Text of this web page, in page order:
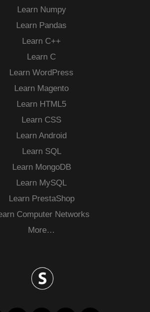
Learn Numpy
Learn Pandas
Learn C++
Learn C
Learn WordPress
Learn Magento
Learn HTML5
Learn CSS
Learn Android
Learn SQL
Learn MongoDB
Learn MySQL
Learn PrestaShop
Computer Networks
More…